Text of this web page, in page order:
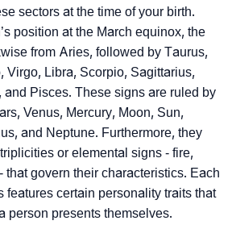
sectors at the time of your birth.
position at the March equinox, the
from Aries, followed by Taurus,
Virgo, Libra, Scorpio, Sagittarius,
Pisces. These signs are ruled by
Venus, Mercury, Moon, Sun,
and Neptune. Furthermore, they
or elemental signs - fire,
that govern their characteristics. Each
features certain personality traits that
person presents themselves.